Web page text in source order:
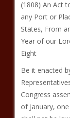
(1808) An Act
any Port or
States, From
Year of our
Eight
Be it enacted
Congress
of January,